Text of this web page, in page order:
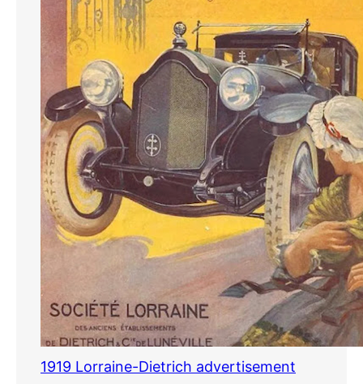
1919 Lorraine-Dietrich advertisement